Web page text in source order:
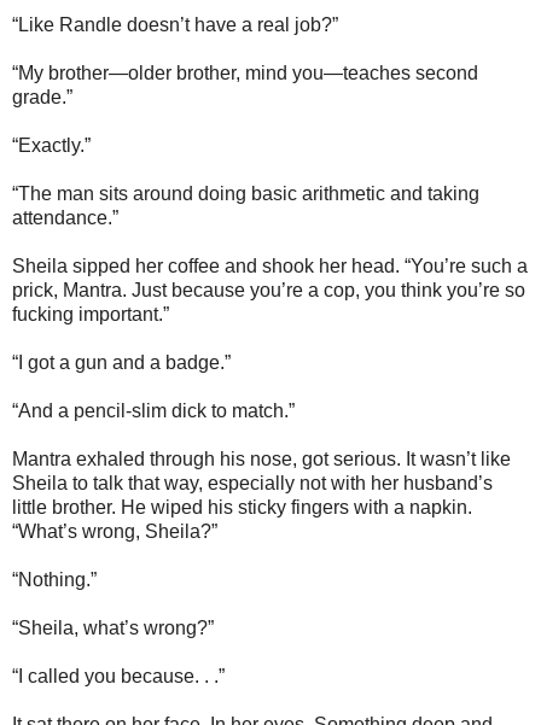
“Like Randle doesn’t have a real job?”
“My brother—older brother, mind you—teaches second
grade.”
“Exactly.”
“The man sits around doing basic arithmetic and taking
attendance.”
Sheila sipped her coffee and shook her head. “You’re such a
prick, Mantra. Just because you’re a cop, you think you’re so
fucking important.”
“I got a gun and a badge.”
“And a pencil-slim dick to match.”
Mantra exhaled through his nose, got serious. It wasn’t like
Sheila to talk that way, especially not with her husband’s
little brother. He wiped his sticky fingers with a napkin.
“What’s wrong, Sheila?”
“Nothing.”
“Sheila, what’s wrong?”
“I called you because. . .”